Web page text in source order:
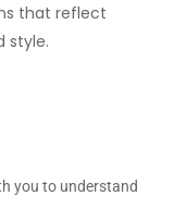
that reflect
style.
you to understand